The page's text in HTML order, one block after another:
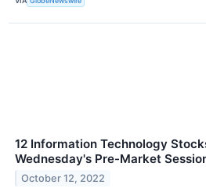
12 Information Technology
Wednesday's Pre-Market
October 12, 2022